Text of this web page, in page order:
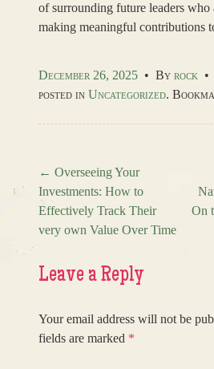
of surrounding future leaders who
making meaningful contributions
December 26, 2025 • By rock •
posted in Uncategorized.
Post navigation
← Overseeing Your
Investments: How to
Effectively Track Their
very own Value Over Time
On
Leave a Reply
Your email address will not be
fields are marked *